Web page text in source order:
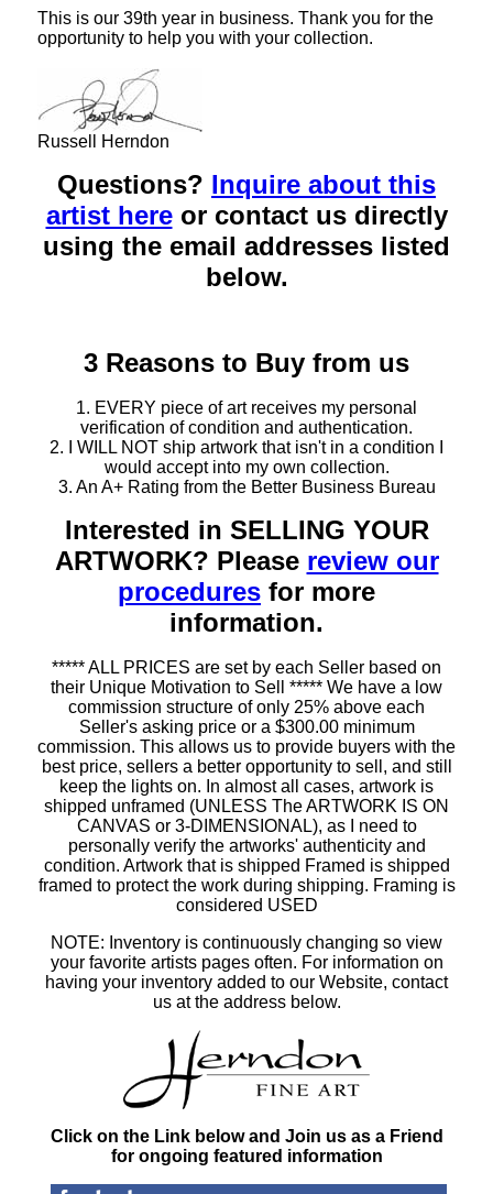
This is our 39th year in business. Thank you for the
opportunity to help you with your collection.
Russell Herndon
Questions? Inquire about this
artist hereor contact us directly
using the email addresses listed
below.
3 Reasons to Buy from us
1. EVERY piece of art receives my personal
verification of condition and authentication.
2. I WILL NOT ship artwork that isn't in a condition I
would accept into my own collection.
3. An A+ Rating from the Better Business Bureau
Interested in SELLING YOUR
ARTWORK? Please review our
procedures for more
information.
***** ALL PRICES are set by each Seller based on
their Unique Motivation to Sell ***** We have a low
commission structure of only 25% above each
Seller's asking price or a $300.00 minimum
commission. This allows us to provide buyers with the
best price, sellers a better opportunity to sell, and still
keep the lights on. In almost all cases, artwork is
shipped unframed (UNLESS The ARTWORK IS ON
CANVAS or 3-DIMENSIONAL), as I need to
personally verify the artworks' authenticity and
condition. Artwork that is shipped Framed is shipped
framed to protect the work during shipping. Framing is
considered USED
NOTE: Inventory is continuously changing so view
your favorite artists pages often. For information on
having your inventory added to our Website, contact
us at the address below.
Click on the Link below and Join us as a Friend
for ongoing featured information